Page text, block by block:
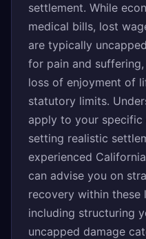
settlement. While
medical bills, lost
are typically
for pain and
loss of enjoyment of
statutory limits.
apply to your
setting realistic
experienced
can advise you on
recovery within these
including structuring
uncapped damage